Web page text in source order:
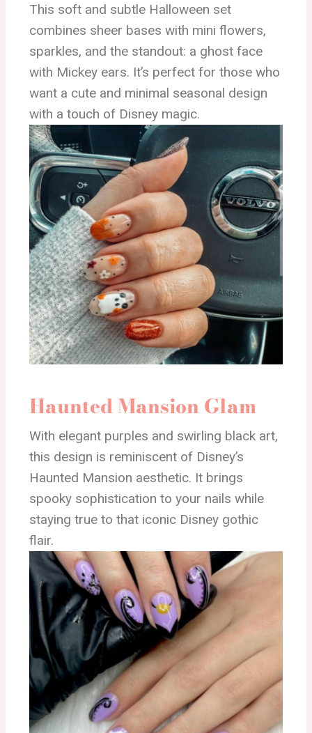
This soft and subtle Halloween set
combines sheer bases with mini flowers,
sparkles, and the standout: a ghost face
with Mickey ears. It’s perfect for those who
want a cute and minimal seasonal design
with a touch of Disney magic.
Haunted Mansion Glam
With elegant purples and swirling black art,
this design is reminiscent of Disney’s
Haunted Mansion aesthetic. It brings
spooky sophistication to your nails while
staying true to that iconic Disney gothic
flair.